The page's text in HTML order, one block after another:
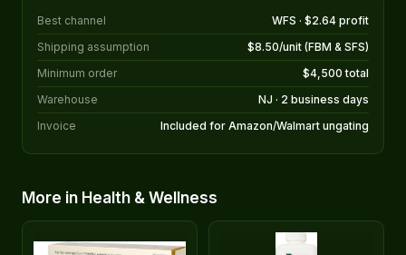
Best channel
WFS · $2.64 profit
Shipping assumption
$8.50/unit (FBM & SFS)
Minimum order
$4,500 total
Warehouse
NJ · 2 business days
Invoice
Included for Amazon/Walmart ungating
More in Health & Wellness